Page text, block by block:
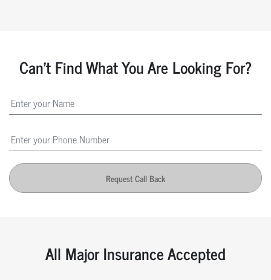
Can't Find What You Are Looking For?
Request Call Back
All Major Insurance Accepted